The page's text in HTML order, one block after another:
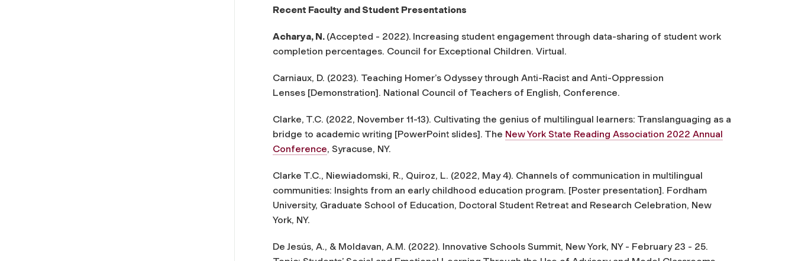
Recent Faculty and Student Presentations
Acharya, N. (Accepted - 2022). Increasing student engagement through data-sharing of student work
completion percentages. Council for Exceptional Children. Virtual.
Carniaux, D. (2023). Teaching Homer’s Odyssey through Anti-Racist and Anti-Oppression
Lenses [Demonstration]. National Council of Teachers of English, Conference.
Clarke, T.C. (2022, November 11-13). Cultivating the genius of multilingual learners: Translanguaging as a
bridge to academic writing [PowerPoint slides]. The New York State Reading Association 2022 Annual
Conference, Syracuse, NY.
Clarke T.C., Niewiadomski, R., Quiroz, L. (2022, May 4). Channels of communication in multilingual
communities: Insights from an early childhood education program. [Poster presentation]. Fordham
University, Graduate School of Education, Doctoral Student Retreat and Research Celebration, New
York, NY.
De Jesús, A., & Moldavan, A.M. (2022). Innovative Schools Summit, New York, NY - February 23 - 25.